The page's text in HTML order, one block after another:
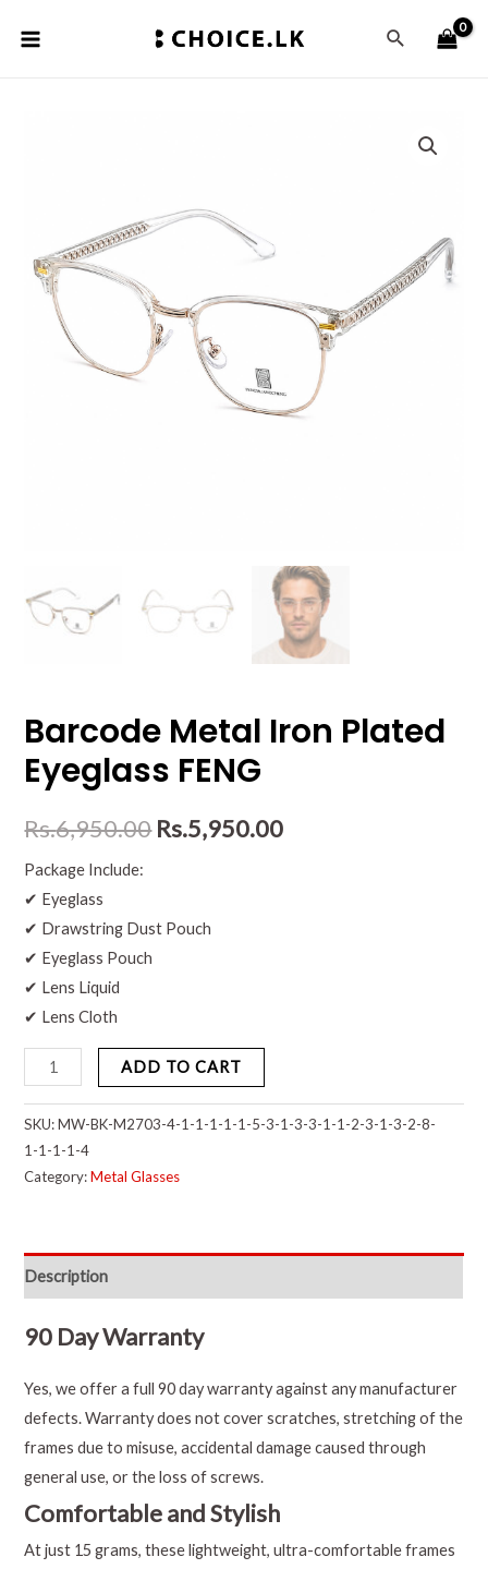
Barcode Metal Iron Plated
Eyeglass FENG
Rs.6,950.00 Rs.5,950.00
Package Include:
✔ Eyeglass
✔ Drawstring Dust Pouch
✔ Eyeglass Pouch
✔ Lens Liquid
✔ Lens Cloth
ADD TO CART
SKU:MW-BK-M2703-4-1-1-1-1-1-5-3-1-3-3-1-1-2-3-1-3-2-8-
1-1-1-1-4
Category:Metal Glasses
Description
90 Day Warranty
Yes, we offer a full 90 day warranty against any manufacturer
defects. Warranty does not cover scratches, stretching of the
frames due to misuse, accidental damage caused through
general use, or the loss of screws.
Comfortable and Stylish
At just 15 grams, these lightweight, ultra-comfortable frames